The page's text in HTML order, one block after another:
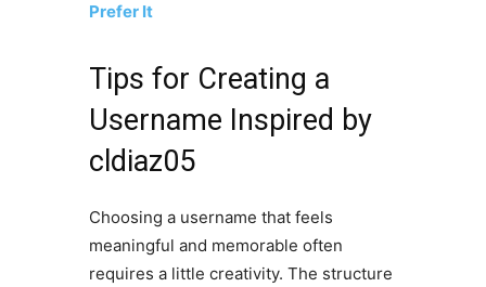
Prefer It
Tips for Creating a
Username Inspired by
cldiaz05
Choosing a username that feels
meaningful and memorable often
requires a little creativity. The structure